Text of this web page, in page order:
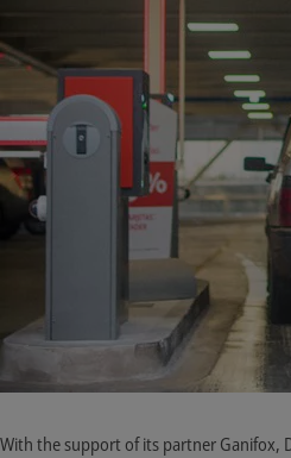
With the support of its partner Ganifox,